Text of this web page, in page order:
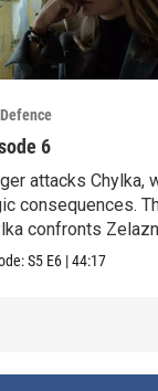
6
attacks Chylka,
consequences.
confronts
S5 E6 |44:17